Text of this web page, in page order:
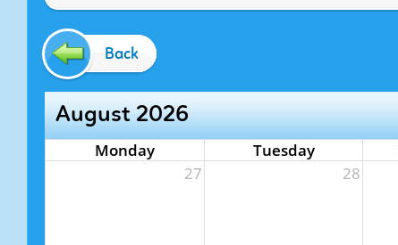
Back
August 2026
Monday Tuesday
27
28